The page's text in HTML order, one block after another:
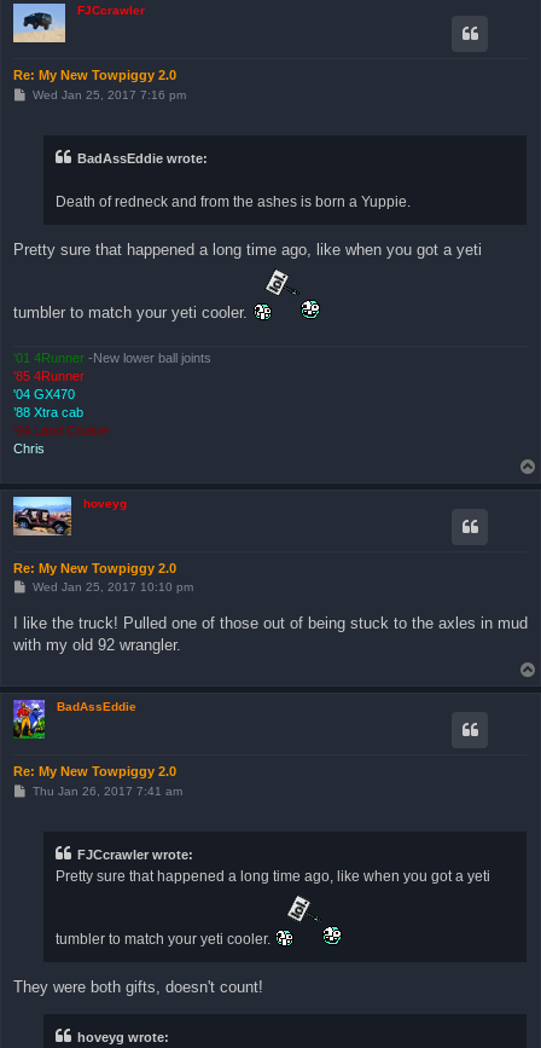
FJCcrawler
Re: My New Towpiggy 2.0
PWed Jan 25, 2017 7:16 pm
BadAssEddie wrote:
Death of redneck and from the ashes is born a Yuppie.
Pretty sure that happened a long time ago, like when you got a yeti
tumbler to match your yeti cooler.
'01 4Runner -New lower ball joints
'85 4Runner
'04 GX470
’88 Xtra cab
’94 Land Cruiser
Chris
hoveyg
Re: My New Towpiggy 2.0
P
s
t
Wed Jan 25, 2017 10:10 pm
I like the truck! Pulled one of those out of being stuck to the axles in mud
with my old 92 wrangler.
BadAssEddie
Re: My New Towpiggy 2.0
PThu Jan 26, 2017 7:41 am
FJCcrawler wrote:
Pretty sure that happened a long time ago, like when you got a yeti
tumbler to match your yeti cooler.
They were both gifts, doesn't count!
hoveyg wrote: